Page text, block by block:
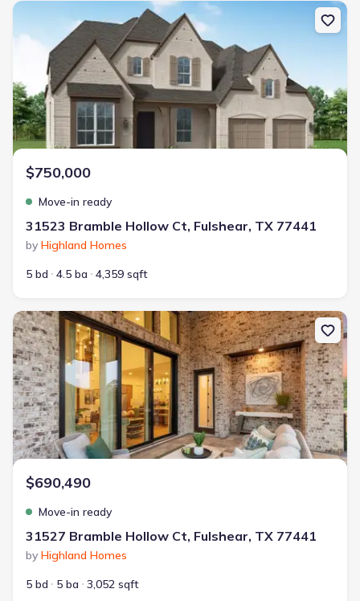
New construction Single-Family house 31523 Bramble Hollow Ct,
$750,000
Move-in ready
31523 Bramble Hollow Ct, Fulshear, TX 77441
by Highland Homes
5 bd
4.5 ba 4,359 sqft
New construction Single-Family house 31527 Bramble Hollow Ct,
$690,490
Move-in ready
31527 Bramble Hollow Ct, Fulshear, TX 77441
by Highland Homes
5 bd
5 ba 3,052 sqft